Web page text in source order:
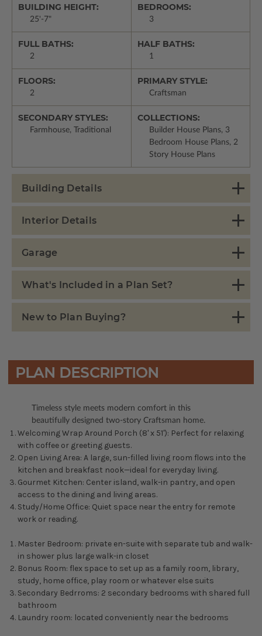
BUILDING HEIGHT:
25'-7"
BEDROOMS:
3
FULL BATHS:
2
HALF BATHS:
1
FLOORS:
2
PRIMARY STYLE:
Craftsman
SECONDARY STYLES:
Farmhouse, Traditional
COLLECTIONS:
Builder House Plans, 3
Bedroom House Plans, 2
Story House Plans
Building Details
Interior Details
Garage
What's Included in a Plan Set?
New to Plan Buying?
PLAN DESCRIPTION
Timeless style meets modern comfort in this
beautifully designed two-story Craftsman home.
Welcoming Wrap Around Porch (8' x 51'): Perfect for relaxing
with coffee or greeting guests.
Open Living Area: A large, sun-filled living room flows into the
kitchen and breakfast nook—ideal for everyday living.
Gourmet Kitchen: Center island, walk-in pantry, and open
access to the dining and living areas.
Study/Home Office: Quiet space near the entry for remote
work or reading.
Master Bedroom: private en-suite with separate tub and walk-
in shower plus large walk-in closet
Bonus Room: flex space to set up as a family room, library,
study, home office, play room or whatever else suits
Secondary Bedrroms: 2 secondary bedrooms with shared full
bathroom
Laundry room: located conveniently near the bedrooms